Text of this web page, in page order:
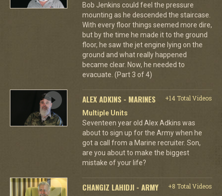
Bob Jenkins could feel the pressure
mounting as he descended the staircase.
With every floor things seemed more dire,
but by the time he made it to the ground
floor, he saw the jet engine lying on the
ground and what really happened
became clear. Now, he needed to
evacuate. (Part 3 of 4)
ALEX ADKINS - MARINES
+14 Total Videos
Multiple Units
Seventeen year old Alex Adkins was
about to sign up for the Army when he
got a call from a Marine recruiter. Son,
are you about to make the biggest
mistake of your life?
CHANGIZ LAHIDJI - ARMY
+8 Total Videos